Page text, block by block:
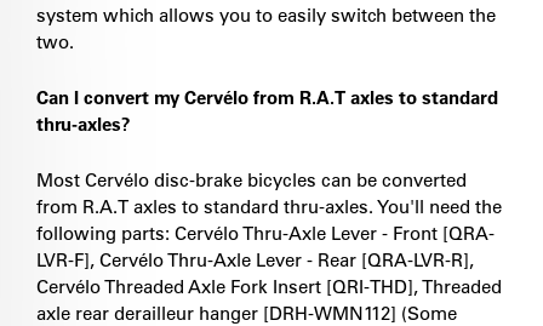
system which allows you to easily switch between the
two.
Can I convert my Cervélo from R.A.T axles to standard
thru-axles?
Most Cervélo disc-brake bicycles can be converted
from R.A.T axles to standard thru-axles. You'll need the
following parts: Cervélo Thru-Axle Lever - Front [QRA-
LVR-F], Cervélo Thru-Axle Lever - Rear [QRA-LVR-R],
Cervélo Threaded Axle Fork Insert [QRI-THD], Threaded
axle rear derailleur hanger [DRH-WMN112] (Some